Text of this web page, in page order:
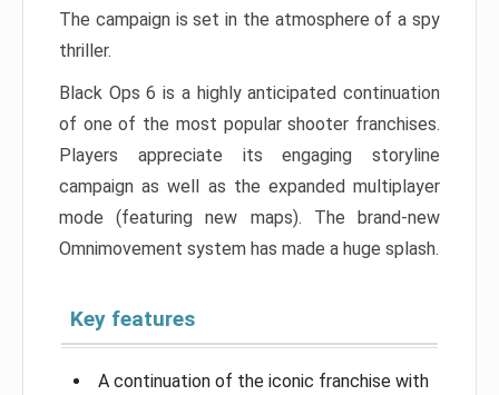
The campaign is set in the atmosphere of a spy
thriller.
Black Ops 6 is a highly anticipated continuation
of one of the most popular shooter franchises.
Players appreciate its engaging storyline
campaign as well as the expanded multiplayer
mode (featuring new maps). The brand-new
Omnimovement system has made a huge splash.
Key features
A continuation of the iconic franchise with